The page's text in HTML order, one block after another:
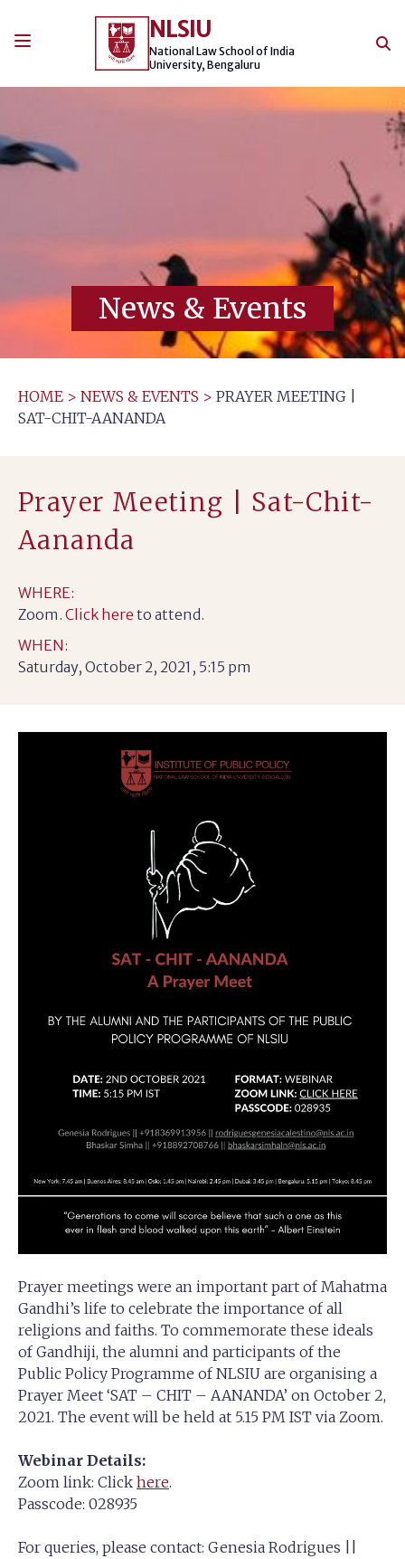
NLSIU
National Law School of India
University, Bengaluru
News & Events
HOME > NEWS & EVENTS > PRAYER MEETING |
SAT-CHIT-AANANDA
Prayer Meeting | Sat-Chit-
Aananda
WHERE:
Zoom. Click here to attend.
WHEN:
Saturday, October 2, 2021, 5:15 pm
Prayer meetings were an important part of Mahatma
Gandhi’s life to celebrate the importance of all
religions and faiths. To commemorate these ideals
of Gandhiji, the alumni and participants of the
Public Policy Programme of NLSIU are organising a
Prayer Meet ‘SAT – CHIT – AANANDA’ on October 2,
2021. The event will be held at 5.15 PM IST via Zoom.
Webinar Details:
Zoom link: Click here.
Passcode: 028935
For queries, please contact: Genesia Rodrigues ||